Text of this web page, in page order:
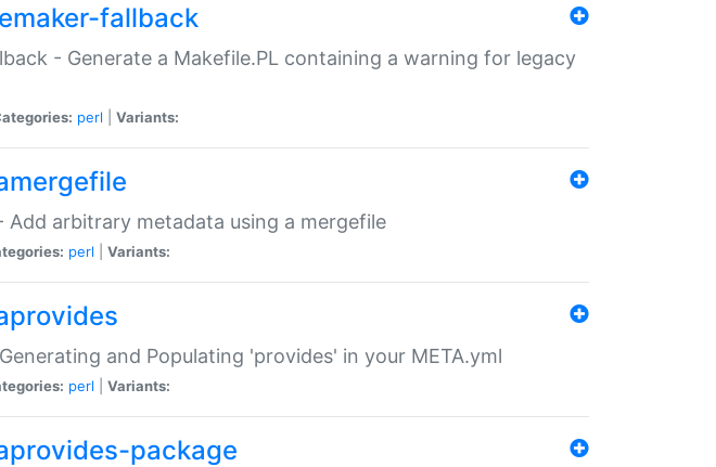
fallback
- Generate a Makefile.PL containing a warning for legacy
perl Variants:
Add arbitrary metadata using a mergefile
perl Variants:
and Populating 'provides' in your META.yml
perl Variants:
package